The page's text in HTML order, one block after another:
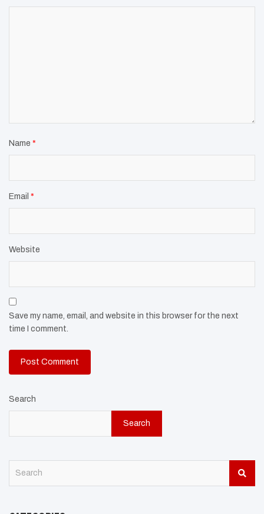
Name *
Email *
Website
Save my name, email, and website in this browser for the next
time I comment.
Search
Search